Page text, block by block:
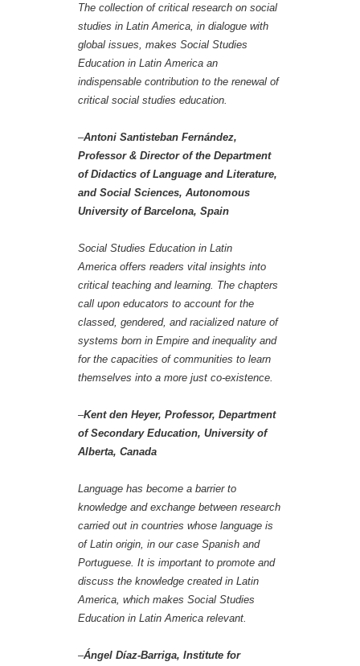
The collection of critical research on social
studies in Latin America, in dialogue with
global issues, makes Social Studies
Education in Latin America an
indispensable contribution to the renewal of
critical social studies education.
–Antoni Santisteban Fernández,
Professor & Director of the Department
of Didactics of Language and Literature,
and Social Sciences, Autonomous
University of Barcelona, Spain
Social Studies Education in Latin
America offers readers vital insights into
critical teaching and learning. The chapters
call upon educators to account for the
classed, gendered, and racialized nature of
systems born in Empire and inequality and
for the capacities of communities to learn
themselves into a more just co-existence.
–Kent den Heyer, Professor, Department
of Secondary Education, University of
Alberta, Canada
Language has become a barrier to
knowledge and exchange between research
carried out in countries whose language is
of Latin origin, in our case Spanish and
Portuguese. It is important to promote and
discuss the knowledge created in Latin
America, which makes Social Studies
Education in Latin America relevant.
–Ángel Díaz-Barriga, Institute for